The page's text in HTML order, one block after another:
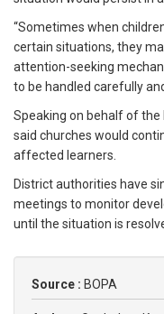
“Sometimes when
certain situations, they
attention-seeking
to be handled carefully
Speaking on behalf of the
said churches would
affected learners.
District authorities have
meetings to monitor
until the situation is
Source : BOPA